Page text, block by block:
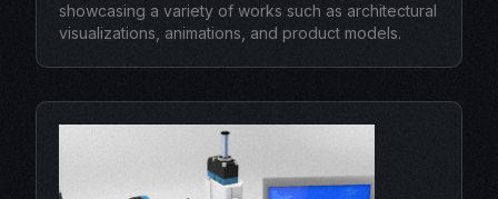
showcasing a variety of works such as architectural
visualizations, animations, and product models.